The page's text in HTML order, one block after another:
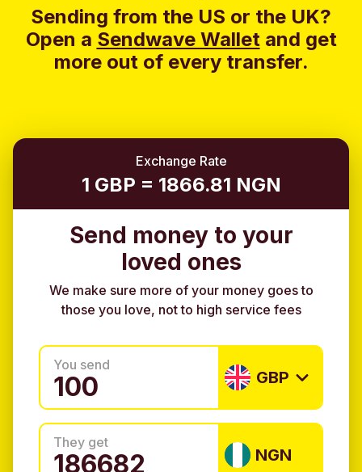
Sending from the US or the UK?
Open a Sendwave Walletand get
more out of every transfer.
Exchange Rate
1 GBP = 1866.81 NGN
Send money to your
loved ones
We make sure more of your money goes to
those you love, not to high service fees
You send
GBP
They get
NGN